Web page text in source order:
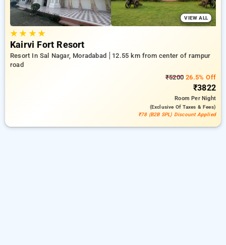
VIEW ALL
★★ ★★
Kairvi Fort Resort
Resort In Sal Nagar, Moradabad
12.55 km from center of rampur
road
₹5200 26.5% Off
₹3822
RoomPer Night
(exclusive Of Taxes & Fees)
₹78 (B2B SPL) Discount Applied